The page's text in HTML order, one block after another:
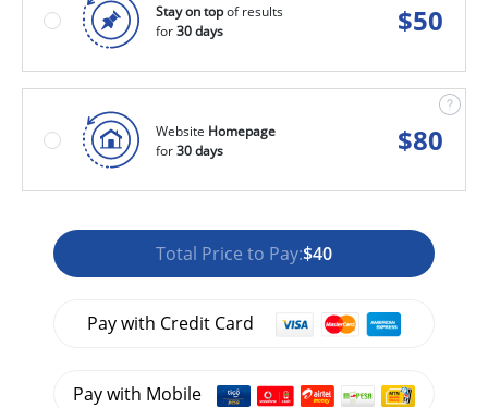
Stay on topof results
for30 days $50
Website Homepage
for30 days $80
Total Price to Pay:$40
Pay with Credit Card
Pay with Mobile